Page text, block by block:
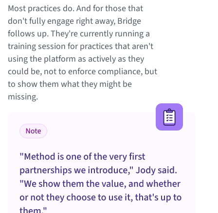
Most practices do. And for those that
don't fully engage right away, Bridge
follows up. They're currently running a
training session for practices that aren't
using the platform as actively as they
could be, not to enforce compliance, but
to show them what they might be
missing.